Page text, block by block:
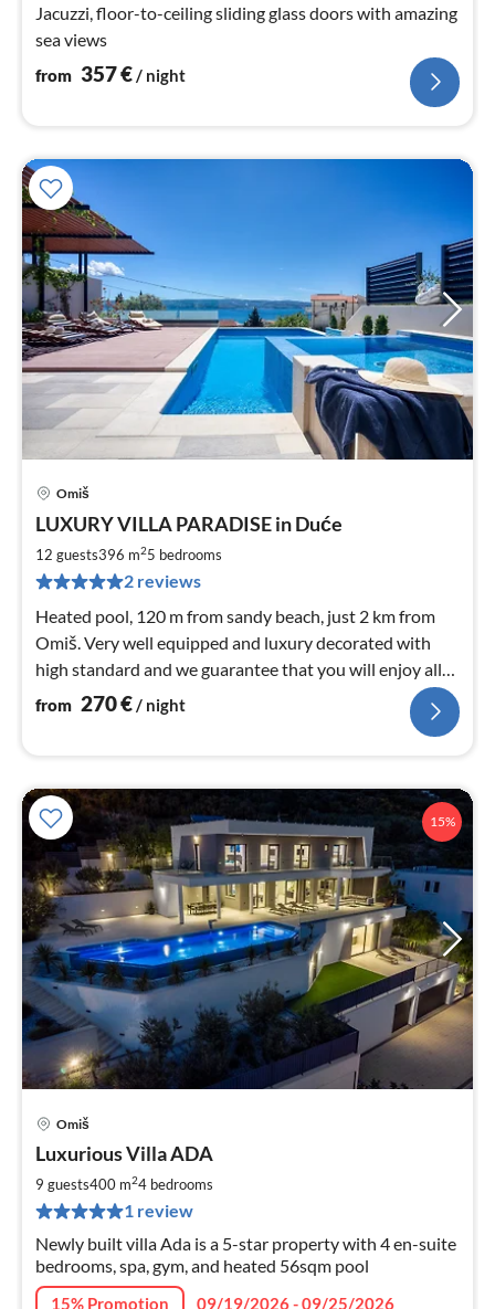
Jacuzzi, floor-to-ceiling sliding glass doors with amazing
sea views
from 357€ / night
Omiš
LUXURY VILLA PARADISE in Duće
12 guests396 m25 bedrooms
2 reviews
Heated pool, 120 m from sandy beach, just 2 km from
Omiš. Very well equipped and luxury decorated with
high standard and we guarantee that you will enjoy all
offered. Max 12 person
from 270€/ night
15%
Omiš
Luxurious Villa ADA
9 guests400 m24 bedrooms
1 review
Newly built villa Ada is a 5-star property with 4 en-suite
bedrooms, spa, gym, and heated 56sqm pool
15% Promotion 09/19/2026 - 09/25/2026